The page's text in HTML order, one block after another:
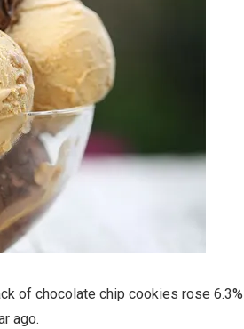
of chocolate chip cookies rose 6.3%
ago.